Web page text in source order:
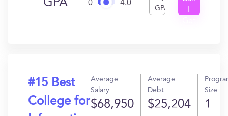
GPA 0 4.0
GPA
#15 Best
College for
Average
Salary
$68,950
Average
Debt
$25,204
Size
1